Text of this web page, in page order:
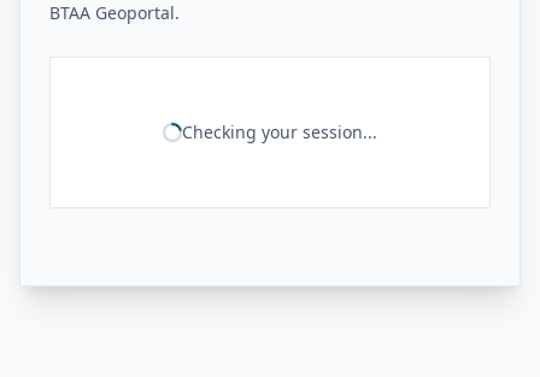
BTAA Geoportal.
Checking your session...